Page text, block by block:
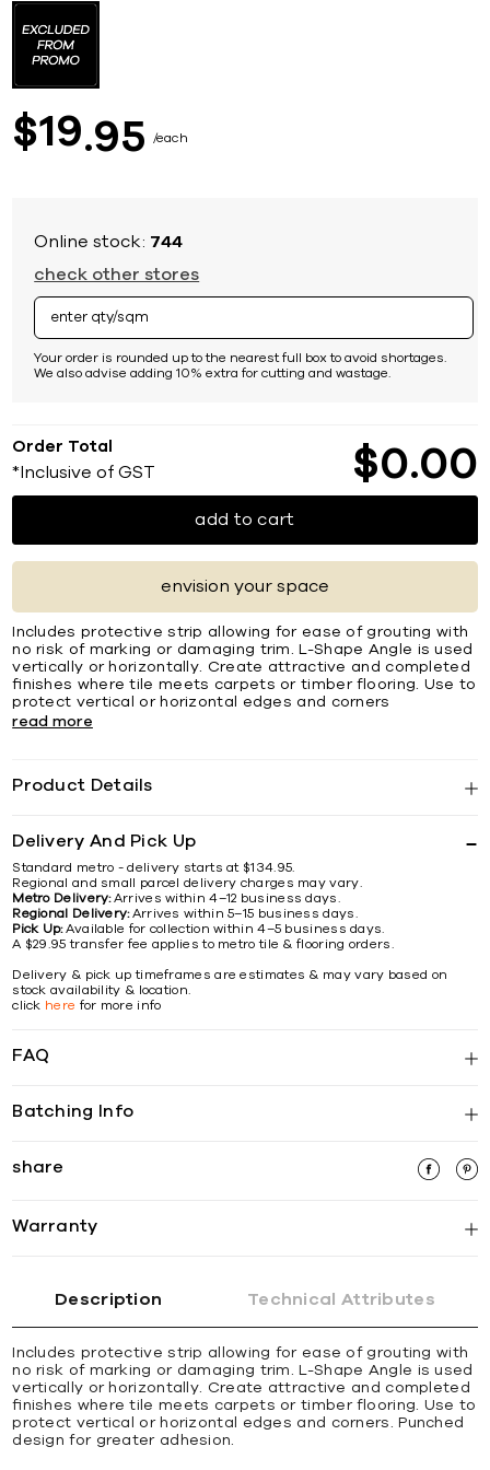
$19 95 each
Online stock: 744
check other stores
Your order is rounded up to the nearest full box to avoid shortages.
We also advise adding 10% extra for cutting and wastage.
Order Total
*Inclusive of GST $0 00
add to cart
envision your space
Includes protective strip allowing for ease of grouting with
no risk of marking or damaging trim. L-Shape Angle is used
vertically or horizontally. Create attractive and completed
ﬁnishes where tile meets carpets or timber ﬂooring. Use to
protect vertical or horizontal edges and corners
read more
Product Details
Delivery And Pick Up
Standard metro - delivery starts at $134.95.
Regional and small parcel delivery charges may vary.
Metro Delivery:Arrives within 4–12 business days.
Regional Delivery:Arrives within 5–15 business days.
Pick Up:Available for collection within 4–5 business days.
A $29.95 transfer fee applies to metro tile & flooring orders.
Delivery & pick up timeframes are estimates & may vary based on
stock availability & location.
click here for more info
FAQ
Batching Info
share
Warranty
the
beginning
images
gallery
Description Technical Attributes
Includes protective strip allowing for ease of grouting with
no risk of marking or damaging trim. L-Shape Angle is used
vertically or horizontally. Create attractive and completed
ﬁnishes where tile meets carpets or timber ﬂooring. Use to
protect vertical or horizontal edges and corners. Punched
design for greater adhesion.